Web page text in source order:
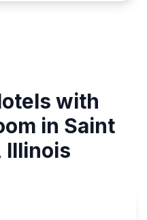
with
in Saint
Illinois